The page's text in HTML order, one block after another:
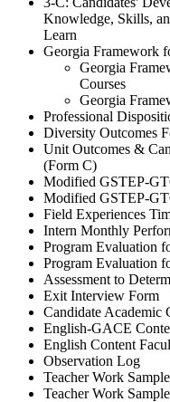
Knowledge, Skills,
Learn
Georgia Framework
Georgia
Courses
Georgia
Professional
Diversity Outcomes
Unit Outcomes &
(Form C)
Modified GSTEP-
Modified GSTEP-
Field Experiences
Intern Monthly
Program Evaluation
Program Evaluation
Assessment to
Exit Interview Form
Candidate Academic
English-GACE
English Content
Observation Log
Teacher Work
Teacher Work Sample